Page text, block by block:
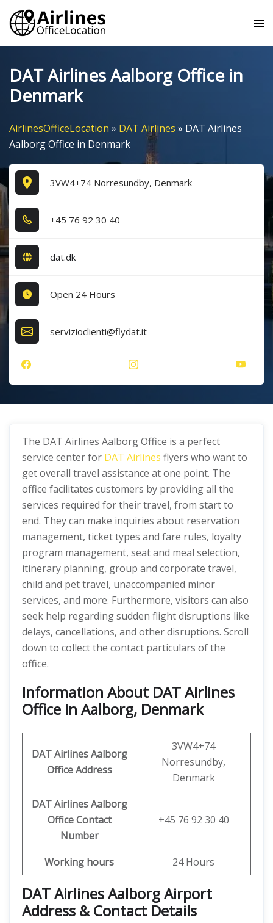
Skip
content
DAT Airlines Aalborg Office in
Denmark
AirlinesOfficeLocation » DAT Airlines » DAT Airlines
Aalborg Office in Denmark
3VW4+74 Norresundby, Denmark
+4​5​ 7​6​ 9​2​ 3​0​ 4​0​
dat.dk
Open 24 Hours
servizioclienti@flydat.it
The DAT Airlines Aalborg Office is a perfect
service center for DAT Airlines flyers who want to
get overall travel assistance at one point. The
office facilitates customers by providing all the
services required for their travel, from start to
end. They can make inquiries about reservation
management, ticket types and fare rules, loyalty
program management, seat and meal selection,
itinerary planning, group and corporate travel,
child and pet travel, unaccompanied minor
services, and more. Furthermore, visitors can also
seek help regarding sudden flight disruptions like
delays, cancellations, and other disruptions. Scroll
down to collect the contact particulars of the
office.
Information About DAT Airlines
Office in Aalborg, Denmark
DAT Airlines Aalborg
Office Address
3VW4+74
Norresundby,
Denmark
DAT Airlines Aalborg
Office Contact
Number
+45 76 92 30 40
Working hours 24 Hours
DAT Airlines Aalborg Airport
Address & Contact Details